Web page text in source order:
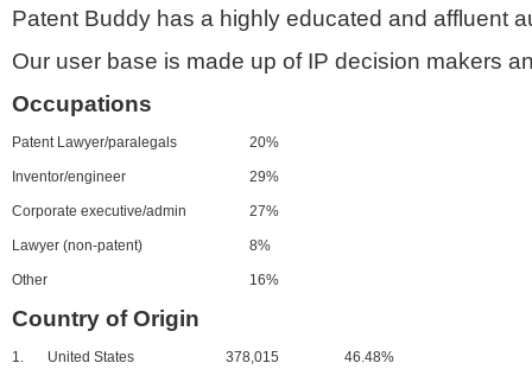
Patent Buddy has a highly educated and affluent
Our user base is made up of IP decision makers
Occupations
Patent Lawyer/paralegals 20%
Inventor/engineer 29%
Corporate executive/admin 27%
Lawyer (non-patent) 8%
Other 16%
Country of Origin
1. United States 378,015 46.48%